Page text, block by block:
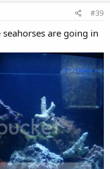
#39
are going in